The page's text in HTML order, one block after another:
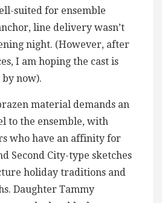
suited for ensemble
line delivery wasn’t
night. (However, after
I am hoping the cast is
now).
material demands an
to the ensemble, with
who have an affinity for
Second City-type sketches
holiday traditions and
Daughter Tammy